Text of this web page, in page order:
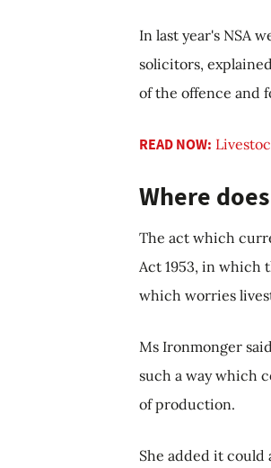
In last year's NSA
solicitors,
of the offence and
READ NOW:
Where
The act which
Act 1953, in which
which worries
Ms Ironmonger
such a way which
of production.
She added it could